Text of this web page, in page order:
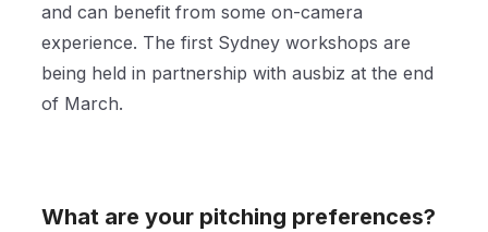
and can benefit from some on-camera
experience. The first Sydney workshops are
being held in partnership with ausbiz at the end
of March.
What are your pitching preferences?